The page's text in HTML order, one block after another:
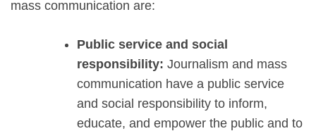
mass communication are:
Public service and social
responsibility: Journalism and mass
communication have a public service
and social responsibility to inform,
educate, and empower the public and to